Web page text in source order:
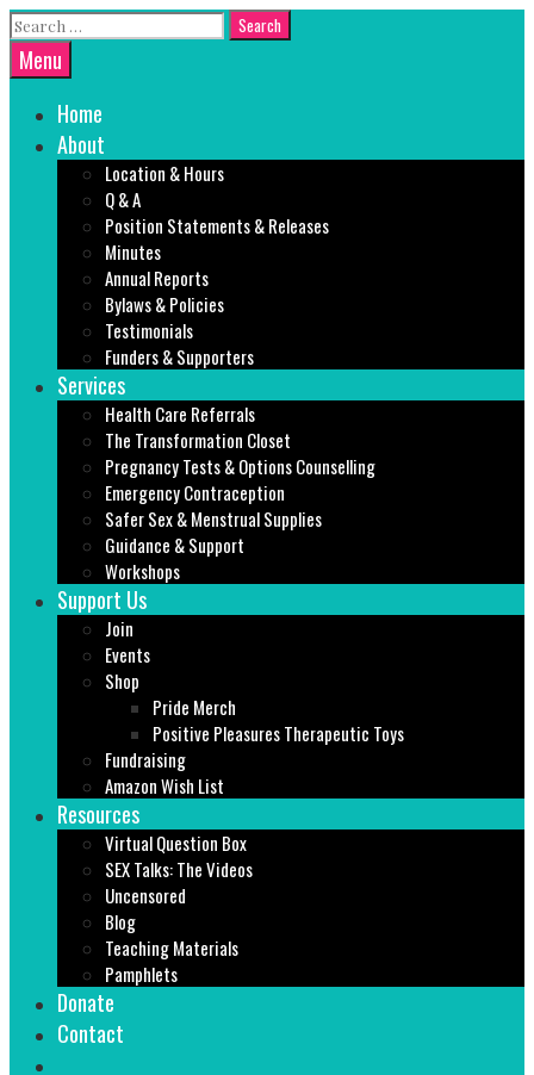
Skip
to
content
Search
for:
Search
Menu
Home
About
Location & Hours
Q & A
Position Statements & Releases
Minutes
Annual Reports
Bylaws & Policies
Testimonials
Funders & Supporters
Services
Health Care Referrals
The Transformation Closet
Pregnancy Tests & Options Counselling
Emergency Contraception
Safer Sex & Menstrual Supplies
Guidance & Support
Workshops
Support Us
Join
Events
Shop
Pride Merch
Positive Pleasures Therapeutic Toys
Fundraising
Amazon Wish List
Resources
Virtual Question Box
SEX Talks: The Videos
Uncensored
Blog
Teaching Materials
Pamphlets
Donate
Contact